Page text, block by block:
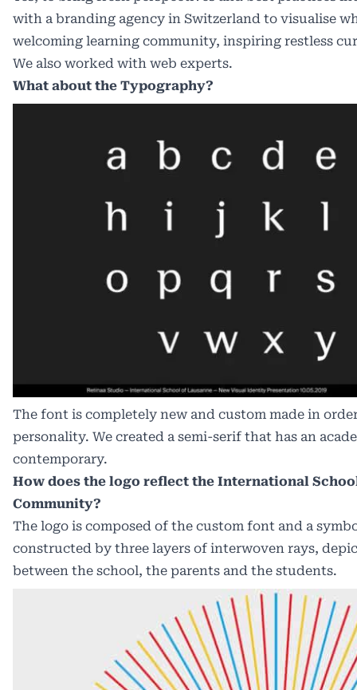
with a branding agency in Switzerland to visualise
welcoming learning community, inspiring restless
We also worked with web experts.
What about the Typography?
The font is completely new and custom made in
personality. We created a semi-serif that has an
contemporary.
How does the logo reflect the International
Community?
The logo is composed of the custom font and a
constructed by three layers of interwoven rays,
between the school, the parents and the students.